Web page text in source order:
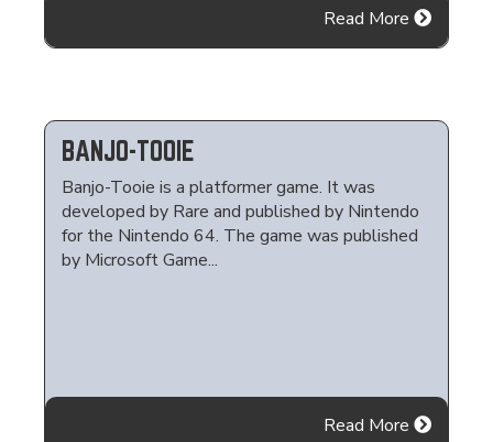
Read More
BANJO-TOOIE
Banjo-Tooie is a platformer game. It was
developed by Rare and published by Nintendo
for the Nintendo 64. The game was published
by Microsoft Game...
Read More